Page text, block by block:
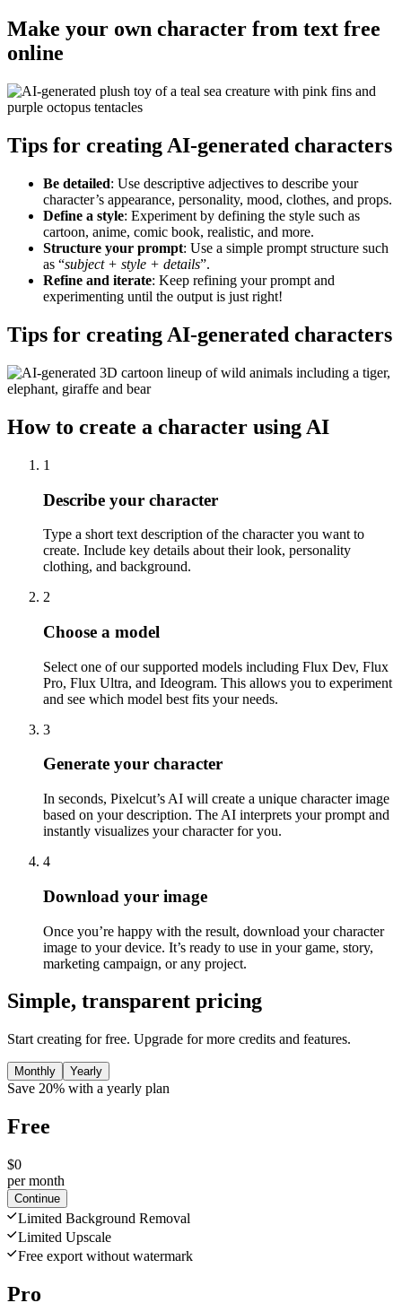
Make your own character from text free
online
Tips for creating AI-generated characters
Be detailed: Use descriptive adjectives to describe your
character’s appearance, personality, mood, clothes, and props.
Define a style: Experiment by defining the style such as
cartoon, anime, comic book, realistic, and more.
Structure your prompt: Use a simple prompt structure such
as “subject + style + details”.
Refine and iterate: Keep refining your prompt and
experimenting until the output is just right!
Tips for creating AI-generated characters
How to create a character using AI
1
Describe your character
Type a short text description of the character you want to
create. Include key details about their look, personality
clothing, and background.
2
Choose a model
Select one of our supported models including Flux Dev, Flux
Pro, Flux Ultra, and Ideogram. This allows you to experiment
and see which model best fits your needs.
3
Generate your character
In seconds, Pixelcut’s AI will create a unique character image
based on your description. The AI interprets your prompt and
instantly visualizes your character for you.
4
Download your image
Once you’re happy with the result, download your character
image to your device. It’s ready to use in your game, story,
marketing campaign, or any project.
Simple, transparent pricing
Start creating for free. Upgrade for more credits and features.
Monthly Yearly
Save 20% with a yearly plan
Free
$0
per month
Continue
Limited Background Removal
Limited Upscale
Free export without watermark
Pro